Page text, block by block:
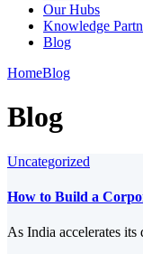
Our Hubs
Knowledge
Blog
HomeBlog
Blog
Uncategorized
How to Build a
As India accelerates